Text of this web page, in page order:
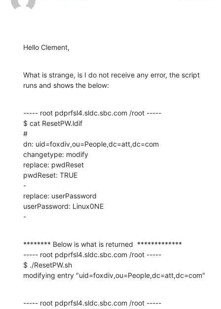
Hello Clement,
What is strange, is I do not receive any error, the script
runs and shows the below:
----- root pdprfsl4.sldc.sbc.com /root -----
$ cat ResetPW.ldif
#
dn: uid=foxdiv,ou=People,dc=att,dc=com
changetype: modify
replace: pwdReset
pwdReset: TRUE
-
replace: userPassword
userPassword: Linux0NE
-
******** Below is what is returned  *************
----- root pdprfsl4.sldc.sbc.com /root -----
$ ./ResetPW.sh
modifying entry "uid=foxdiv,ou=People,dc=att,dc=com"
----- root pdprfsl4.sldc.sbc.com /root -----